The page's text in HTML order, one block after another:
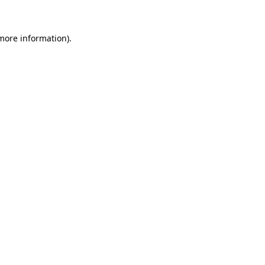
information).